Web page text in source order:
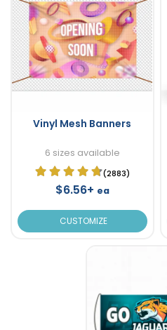
Vinyl Mesh Banners
6 sizes available
(2883)
$6.56+ ea
CUSTOMIZE